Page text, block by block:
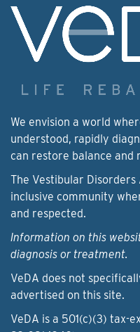
We envision a world
understood, rapidly
can restore balance and
The Vestibular
inclusive community
and respected.
Information on this
diagnosis or treatment.
VeDA does not
advertised on this site.
VeDA is a 501(c)(3) tax-